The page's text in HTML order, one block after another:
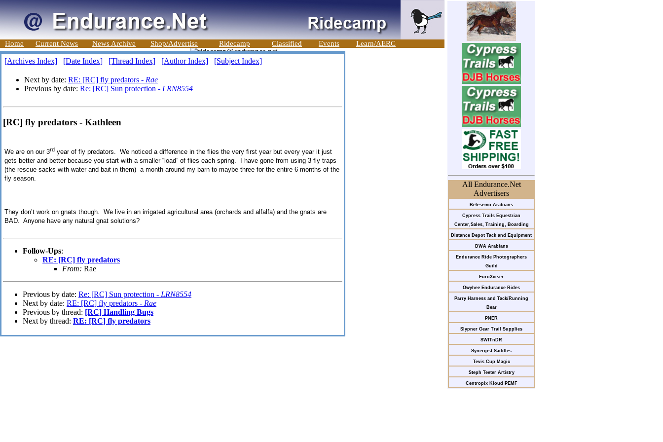
Home Current News News Archive Shop/Advertise Ridecamp Classified Events Learn/AERC
All Endurance.Net
Advertisers
Belesemo Arabians
Cypress Trails Equestrian
Center,Sales, Training, Boarding
Distance Depot Tack and Equipment
DWA Arabians
Endurance Ride Photographers
Guild
EuroXciser
Owyhee Endurance Rides
Parry Harness and Tack/Running
Bear
PNER
Slypner Gear Trail Supplies
SWITnDR
Synergist Saddles
Tevis Cup Magic
Steph Teeter Artistry
Centropix Kloud PEMF
[Archives Index] [Date Index] [Thread Index] [Author Index] [Subject Index]
Next by date: RE: [RC] fly predators - Rae
Previous by date: Re: [RC] Sun protection - LRN8554
[RC] fly predators - Kathleen
We are on our 3rd year of fly predators. We noticed a difference in the flies the very first year but every year it just
gets better and better because you start with a smaller “load” of flies each spring. I have gone from using 3 fly traps
(the rescue sacks with water and bait in them) a month around my barn to maybe three for the entire 6 months of the
fly season.
They don’t work on gnats though. We live in an irrigated agricultural area (orchards and alfalfa) and the gnats are
BAD. Anyone have any natural gnat solutions?
Follow-Ups:
RE: [RC] fly predators
From: Rae
Previous by date: Re: [RC] Sun protection - LRN8554
Next by date: RE: [RC] fly predators - Rae
Previous by thread: [RC] Handling Bugs
Next by thread: RE: [RC] fly predators